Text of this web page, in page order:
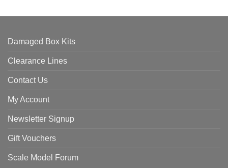
Damaged Box Kits
Clearance Lines
Contact Us
My Account
Newsletter Signup
Gift Vouchers
Scale Model Forum